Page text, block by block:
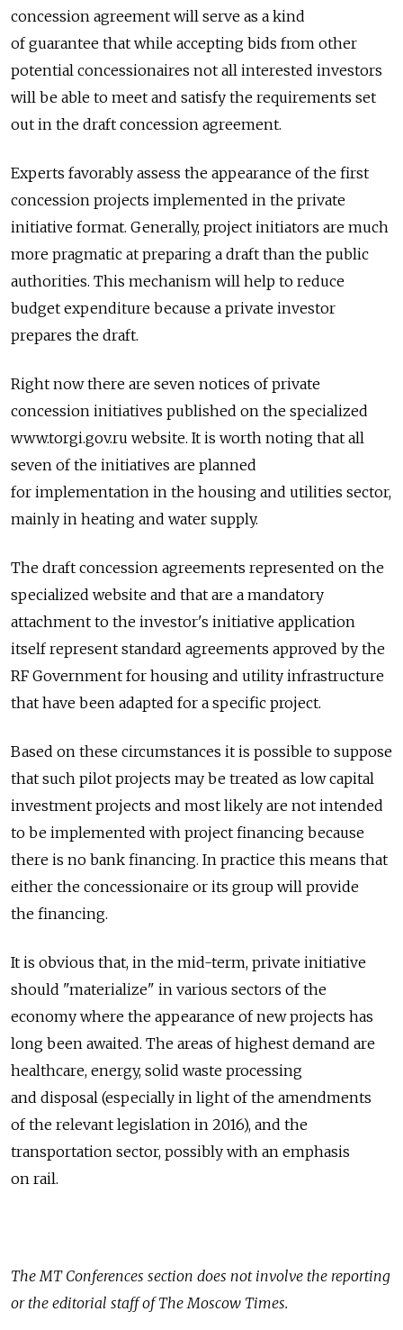
concession agreement will serve as a kind
of guarantee that while accepting bids from other
potential concessionaires not all interested investors
will be able to meet and satisfy the requirements set
out in the draft concession agreement.
Experts favorably assess the appearance of the first
concession projects implemented in the private
initiative format. Generally, project initiators are much
more pragmatic at preparing a draft than the public
authorities. This mechanism will help to reduce
budget expenditure because a private investor
prepares the draft.
Right now there are seven notices of private
concession initiatives published on the specialized
www.torgi.gov.ru website. It is worth noting that all
seven of the initiatives are planned
for implementation in the housing and utilities sector,
mainly in heating and water supply.
The draft concession agreements represented on the
specialized website and that are a mandatory
attachment to the investor's initiative application
itself represent standard agreements approved by the
RF Government for housing and utility infrastructure
that have been adapted for a specific project.
Based on these circumstances it is possible to suppose
that such pilot projects may be treated as low capital
investment projects and most likely are not intended
to be implemented with project financing because
there is no bank financing. In practice this means that
either the concessionaire or its group will provide
the financing.
It is obvious that, in the mid-term, private initiative
should "materialize" in various sectors of the
economy where the appearance of new projects has
long been awaited. The areas of highest demand are
healthcare, energy, solid waste processing
and disposal (especially in light of the amendments
of the relevant legislation in 2016), and the
transportation sector, possibly with an emphasis
on rail.
The MT Conferences section does not involve the reporting
or the editorial staff of The Moscow Times.